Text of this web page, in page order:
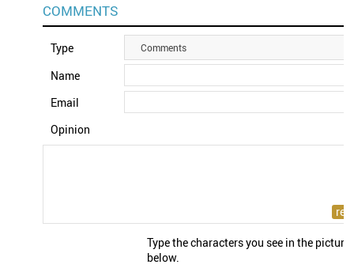
COMMENTS
Type Comments
Name
Email
Opinion
Type the characters you see in the picture
below.